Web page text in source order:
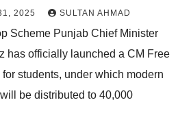
2025 SULTAN AHMAD
Scheme Punjab Chief Minister
has officially launched a CM Free
for students, under which modern
be distributed to 40,000